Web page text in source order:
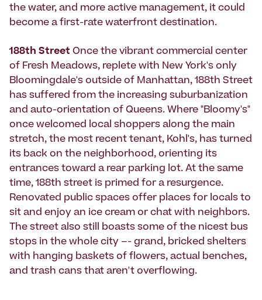
the water, and more active management, it could
become a first-rate waterfront destination.
188th Street Once the vibrant commercial center
of Fresh Meadows, replete with New York's only
Bloomingdale's outside of Manhattan, 188th Street
has suffered from the increasing suburbanization
and auto-orientation of Queens. Where "Bloomy's"
once welcomed local shoppers along the main
stretch, the most recent tenant, Kohl's, has turned
its back on the neighborhood, orienting its
entrances toward a rear parking lot. At the same
time, 188th street is primed for a resurgence.
Renovated public spaces offer places for locals to
sit and enjoy an ice cream or chat with neighbors.
The street also still boasts some of the nicest bus
stops in the whole city –- grand, bricked shelters
with hanging baskets of flowers, actual benches,
and trash cans that aren't overflowing.